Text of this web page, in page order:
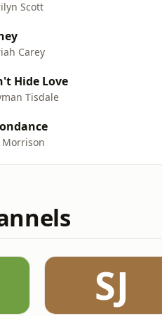
Scott
Carey
Hide Love
Tisdale
Morrison
SJ